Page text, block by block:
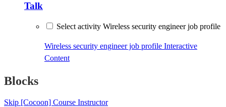
Talk
Select activity Wireless security engineer job profile
Wireless security engineer job profile Interactive
Content
Blocks
Skip [Cocoon] Course Instructor